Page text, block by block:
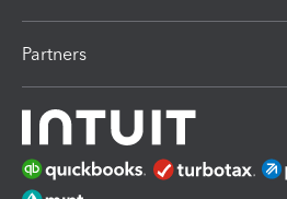
Partners